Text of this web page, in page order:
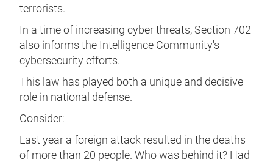
terrorists.
In a time of increasing cyber threats, Section 702
also informs the Intelligence Community's
cybersecurity efforts.
This law has played both a unique and decisive
role in national defense.
Consider:
Last year a foreign attack resulted in the deaths
of more than 20 people. Who was behind it? Had